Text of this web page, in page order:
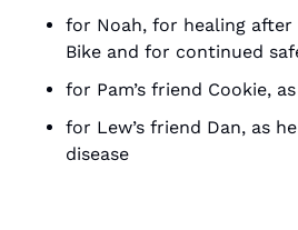
for Noah, for healing after
Bike and for continued
for Pam’s friend Cookie,
for Lew’s friend Dan, as
disease